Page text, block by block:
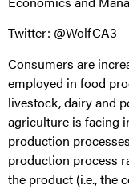
Twitter: @WolfCA3
Consumers are
employed in food
livestock, dairy and
agriculture is facing
production
production process
the product (i.e., the